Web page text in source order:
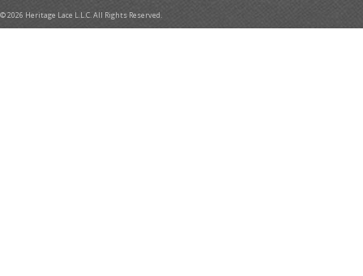
© 2026 Heritage Lace L.L.C. All Rights Reserved.